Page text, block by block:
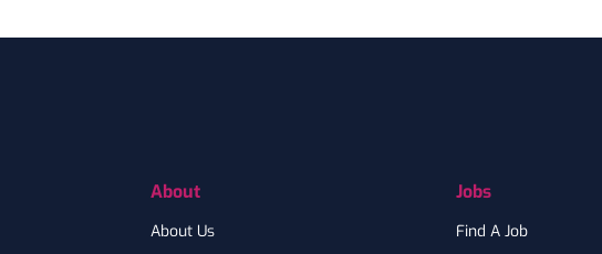
About
About Us
Jobs
Find A Job